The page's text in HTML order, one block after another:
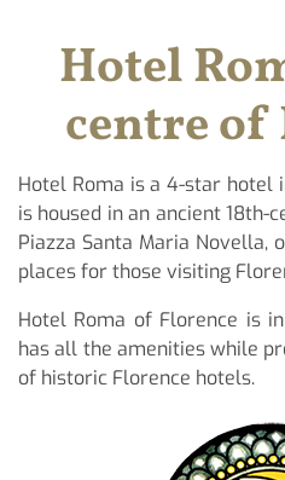
Hotel
centre of
Hotel Roma is a 4-star hotel
is housed in an ancient
Piazza Santa Maria Novella,
places for those visiting
Hotel Roma of Florence is
has all the amenities while
of historic Florence hotels.